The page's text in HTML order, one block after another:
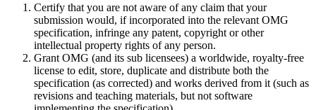
Certify that you are not aware of any claim that your
submission would, if incorporated into the relevant OMG
specification, infringe any patent, copyright or other
intellectual property rights of any person.
Grant OMG (and its sub licensees) a worldwide, royalty-free
license to edit, store, duplicate and distribute both the
specification (as corrected) and works derived from it (such as
revisions and teaching materials, but not software